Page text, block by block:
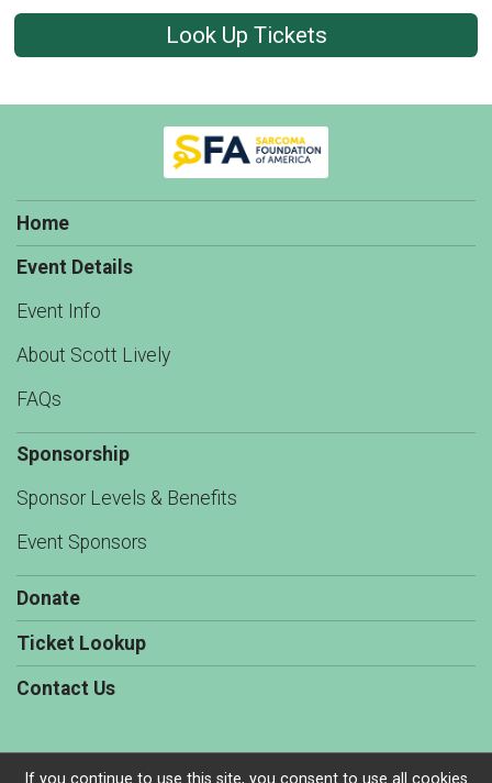
Look Up Tickets
Home
Event Details
Event Info
About Scott Lively
FAQs
Sponsorship
Sponsor Levels & Benefits
Event Sponsors
Donate
Ticket Lookup
Contact Us